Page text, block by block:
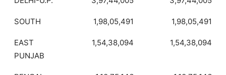
SOUTH 1,98,05,491 1,98,05,491
EAST
PUNJAB
1,54,38,094 1,54,38,094